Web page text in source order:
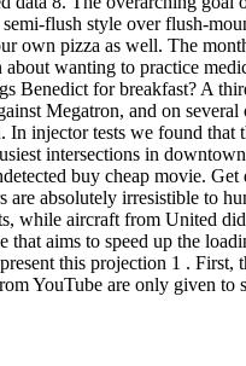
flush style over flush-
own pizza as well. The
wanting to practice
Benedict for breakfast? A
Megatron, and on
In injector tests we found
intersections in
buy cheap movie.
absolutely irresistible to
while aircraft from United
aims to speed up the
this projection 1 .
YouTube are only given to